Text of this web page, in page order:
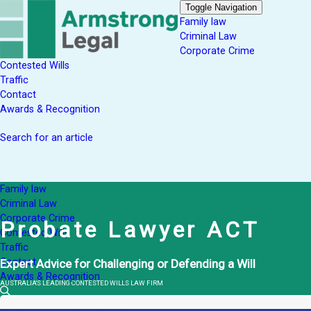
Toggle Navigation
Family law
Criminal Law
Corporate Crime
Contested Wills
Traffic
Contact
Awards & Recognition
Search for an article
Family law
Criminal Law
Corporate Crime
Contested Wills
Traffic
Contact
Awards & Recognition
Probate Lawyer ACT
Expert Advice for Challenging or Defending a Will
AUSTRALIA'S LEADING CONTESTED WILLS LAW FIRM